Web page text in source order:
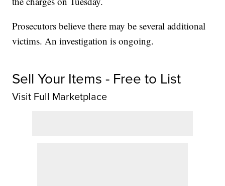
Prosecutors believe there may be several additional
victims. An investigation is ongoing.
Sell Your Items - Free to List
Visit Full Marketplace